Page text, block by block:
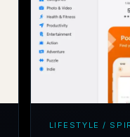
LIFESTYLE /